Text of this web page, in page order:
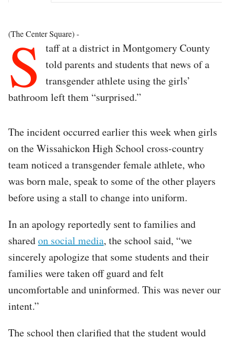
(The Center Square) -
S
taff at a district in Montgomery County
told parents and students that news of a
transgender athlete using the girls’
bathroom left them “surprised.”
The incident occurred earlier this week when girls
on the Wissahickon High School cross-country
team noticed a transgender female athlete, who
was born male, speak to some of the other players
before using a stall to change into uniform.
In an apology reportedly sent to families and
sharedon social media, the school said, “we
sincerely apologize that some students and their
families were taken off guard and felt
uncomfortable and uninformed. This was never our
intent.”
The school then clarified that the student would